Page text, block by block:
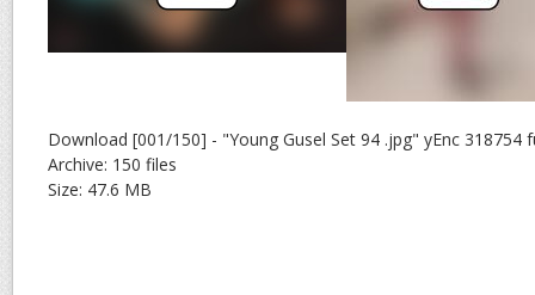
Download [001/150] - "Young Gusel Set 94 .jpg" yEnc 318754
Archive: 150 files
Size: 47.6 MB